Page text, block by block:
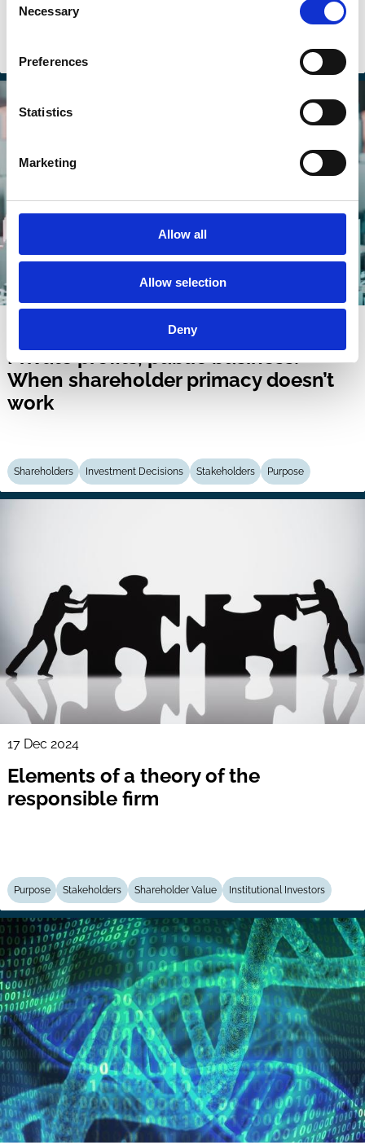
Selection
Necessary
Preferences
Statistics
Marketing
Allow all
Allow selection
Deny
Private profits, public business:
When shareholder primacy doesn’t
work
Shareholders Investment Decisions Stakeholders Purpose
17 Dec 2024
Elements of a theory of the
responsible firm
Purpose Stakeholders Shareholder Value Institutional Investors